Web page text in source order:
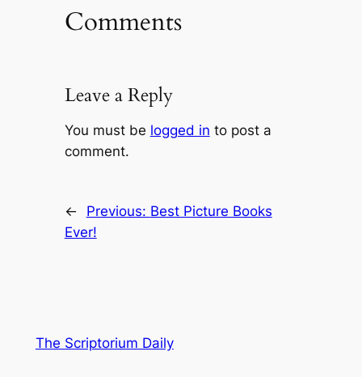
Comments
Leave a Reply
You must be logged in to post a
comment.
← Previous: Best Picture Books
Ever!
The Scriptorium Daily